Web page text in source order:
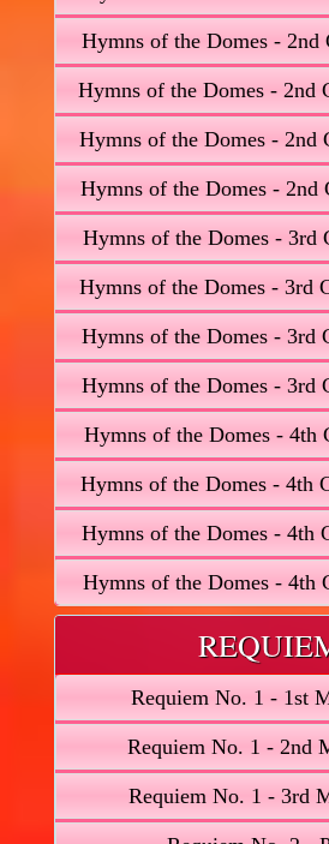
Hymns of the Domes - 2nd
Hymns of the Domes - 2nd
Hymns of the Domes - 2nd
Hymns of the Domes - 2nd
Hymns of the Domes - 3rd
Hymns of the Domes - 3rd
Hymns of the Domes - 3rd
Hymns of the Domes - 3rd
Hymns of the Domes - 4th
Hymns of the Domes - 4th
Hymns of the Domes - 4th
Hymns of the Domes - 4th
Requiem No. 1 - 1st
Requiem No. 1 - 2nd
Requiem No. 1 - 3rd